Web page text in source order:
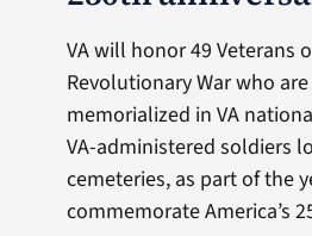
VA will honor 49 Veterans
Revolutionary War who
memorialized in VA
VA-administered soldiers
cemeteries, as part of the
commemorate America’s